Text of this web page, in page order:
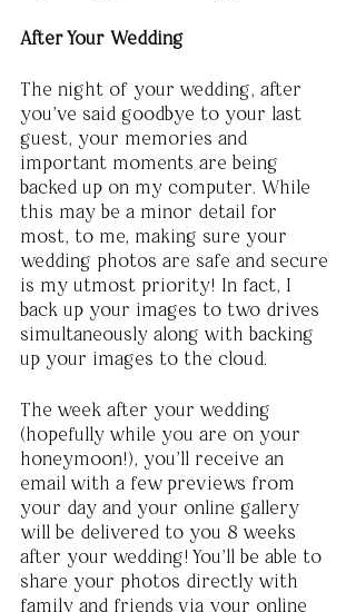
After Your Wedding
The night of your wedding, after
you’ve said goodbye to your last
guest, your memories and
important moments are being
backed up on my computer. While
this may be a minor detail for
most, to me, making sure your
wedding photos are safe and secure
is my utmost priority! In fact, I
back up your images to two drives
simultaneously along with backing
up your images to the cloud.
The week after your wedding
(hopefully while you are on your
honeymoon!), you’ll receive an
email with a few previews from
your day and your online gallery
will be delivered to you 8 weeks
after your wedding! You’ll be able to
share your photos directly with
family and friends via your online